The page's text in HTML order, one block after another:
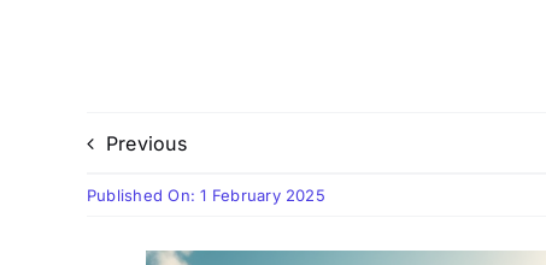
Previous
Published On: 1 February 2025